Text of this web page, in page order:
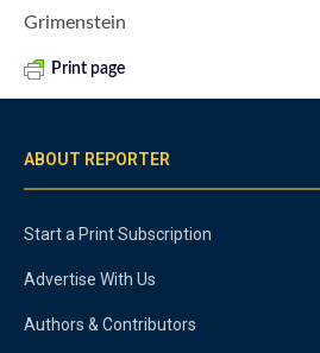
Grimenstein
Print page
ABOUT REPORTER
Start a Print Subscription
Advertise With Us
Authors & Contributors